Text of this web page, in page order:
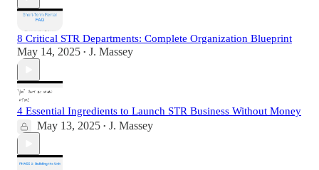
8 Critical STR Departments: Complete Organization Blueprint
May 14, 2025 • J. Massey
4 Essential Ingredients to Launch STR Business Without Money
May 13, 2025 • J. Massey